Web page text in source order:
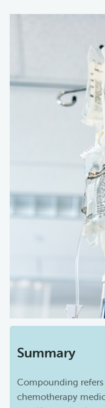
Summary
Compounding
chemotherapy